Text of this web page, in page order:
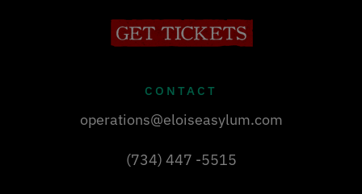
CONTACT
operations@eloiseasylum.com
(734) 447 -5515